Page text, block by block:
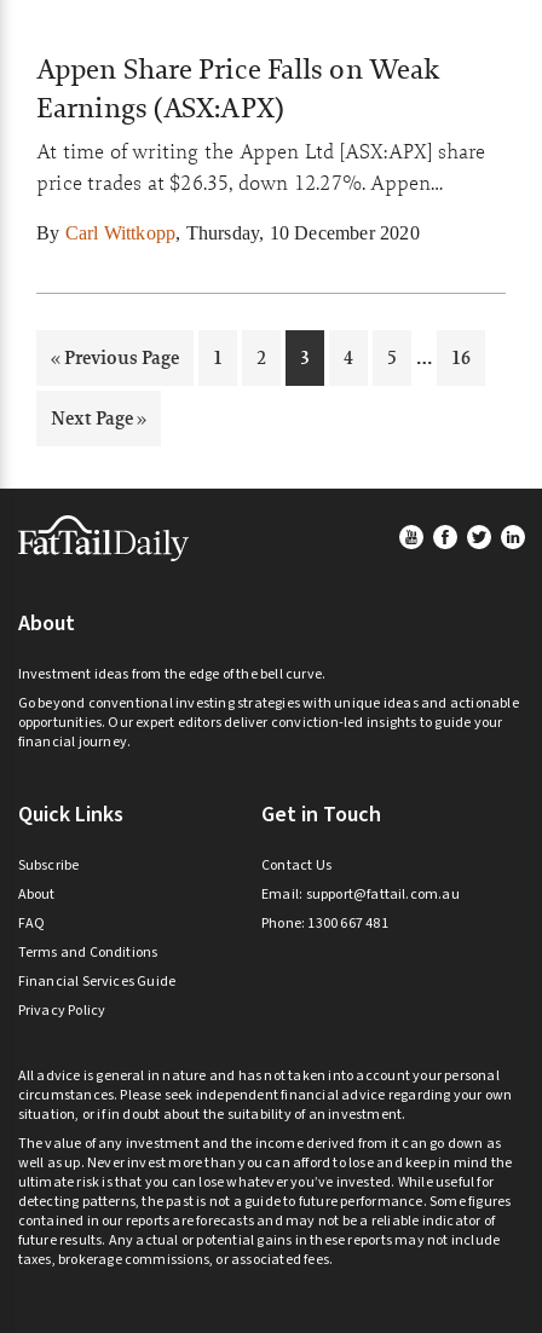
Appen Share Price Falls on Weak
Earnings (ASX:APX)
At time of writing the Appen Ltd [ASX:APX] share
price trades at $26.35, down 12.27%. Appen
The company specialise in the development of
By Carl Wittkopp, Thursday, 10 December 2020
«Go
Previous Page Page
1 Page
2 Page
3 Page
4 Page
5
Interim
… Page
16
Go
Next Page »
Footer
About
Investment ideas from the edge of the bell curve.
Go beyond conventional investing strategies with unique ideas and actionable
opportunities. Our expert editors deliver conviction-led insights to guide your
financial journey.
Quick Links
Subscribe
About
FAQ
Terms and Conditions
Financial Services Guide
Privacy Policy
Get in Touch
Contact Us
Email: support@fattail.com.au
Phone: 1300 667 481
All advice is general in nature and has not taken into account your personal
circumstances. Please seek independent financial advice regarding your own
situation, or if in doubt about the suitability of an investment.
The value of any investment and the income derived from it can go down as
well as up. Never invest more than you can afford to lose and keep in mind the
ultimate risk is that you can lose whatever you’ve invested. While useful for
detecting patterns, the past is not a guide to future performance. Some figures
contained in our reports are forecasts and may not be a reliable indicator of
future results. Any actual or potential gains in these reports may not include
taxes, brokerage commissions, or associated fees.